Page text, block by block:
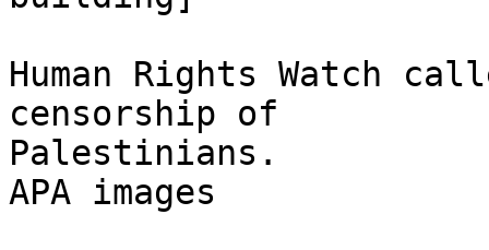
Human Rights Watch
censorship of
Palestinians.
APA images